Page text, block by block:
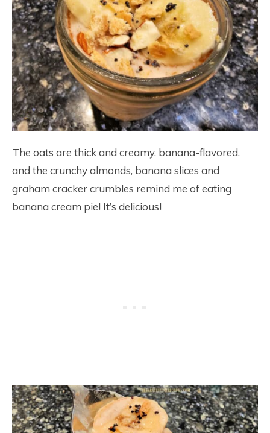
The oats are thick and creamy, banana-flavored,
and the crunchy almonds, banana slices and
graham cracker crumbles remind me of eating
banana cream pie! It’s delicious!